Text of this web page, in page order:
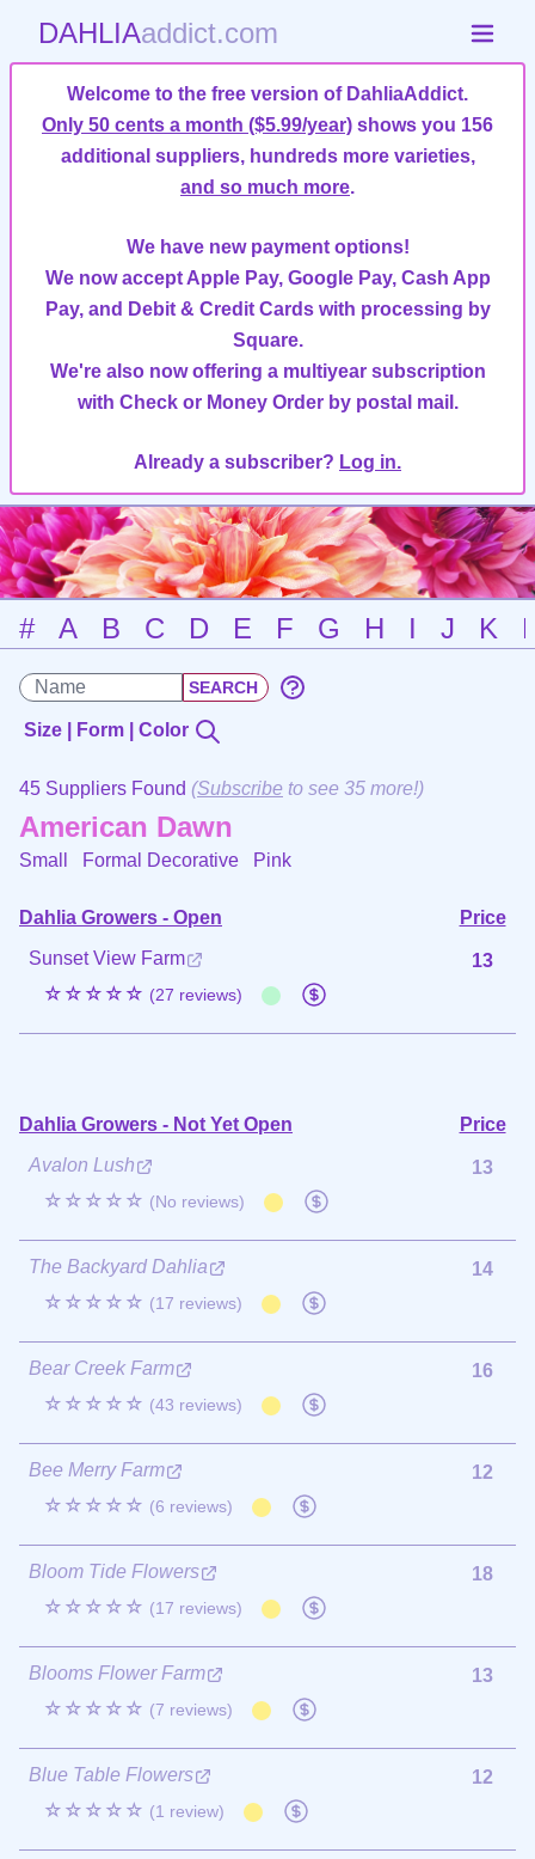
DAHLIAaddict.com
Welcome to the free version of DahliaAddict.
Only 50 cents a month ($5.99/year) shows you 156
additional suppliers, hundreds more varieties,
and so much more.
We have new payment options!
We now accept Apple Pay, Google Pay, Cash App
Pay, and Debit & Credit Cards with processing by
Square.
We're also now offering a multiyear subscription
with Check or Money Order by postal mail.
Already a subscriber? Log in.
# A B C D E F G H I J K
Size | Form | Color
45 Suppliers Found (Subscribe to see 35 more!)
American Dawn
Small Formal Decorative Pink
Dahlia Growers - Open
Price
Sunset View Farm
☆☆☆☆☆ (27 reviews)
13
Dahlia Growers - Not Yet Open
Price
Avalon Lush
☆☆☆☆☆ (No reviews)
13
The Backyard Dahlia
☆☆☆☆☆ (17 reviews)
14
Bear Creek Farm
☆☆☆☆☆ (43 reviews)
16
Bee Merry Farm
☆☆☆☆☆ (6 reviews)
12
Bloom Tide Flowers
☆☆☆☆☆ (17 reviews)
18
Blooms Flower Farm
☆☆☆☆☆ (7 reviews)
13
Blue Table Flowers
☆☆☆☆☆ (1 review)
12